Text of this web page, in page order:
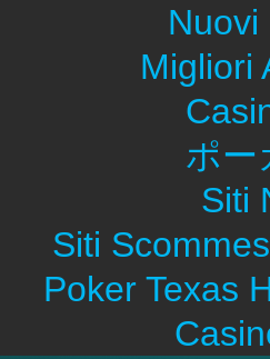
Nuovi
Migliori
ポー
Siti
Siti
Poker Texas